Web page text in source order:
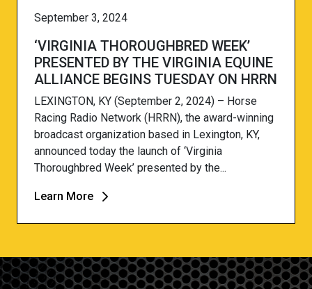
September 3, 2024
‘VIRGINIA THOROUGHBRED WEEK’
PRESENTED BY THE VIRGINIA EQUINE
ALLIANCE BEGINS TUESDAY ON HRRN
LEXINGTON, KY (September 2, 2024) – Horse
Racing Radio Network (HRRN), the award-winning
broadcast organization based in Lexington, KY,
announced today the launch of ‘Virginia
Thoroughbred Week’ presented by the...
Learn More